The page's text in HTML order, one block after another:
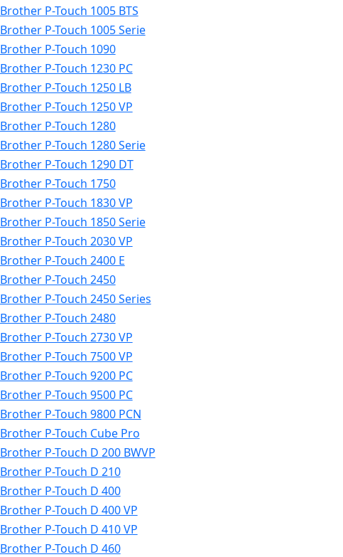
Brother P-Touch 1005 BTS
Brother P-Touch 1005 Serie
Brother P-Touch 1090
Brother P-Touch 1230 PC
Brother P-Touch 1250 LB
Brother P-Touch 1250 VP
Brother P-Touch 1280
Brother P-Touch 1280 Serie
Brother P-Touch 1290 DT
Brother P-Touch 1750
Brother P-Touch 1830 VP
Brother P-Touch 1850 Serie
Brother P-Touch 2030 VP
Brother P-Touch 2400 E
Brother P-Touch 2450
Brother P-Touch 2450 Series
Brother P-Touch 2480
Brother P-Touch 2730 VP
Brother P-Touch 7500 VP
Brother P-Touch 9200 PC
Brother P-Touch 9500 PC
Brother P-Touch 9800 PCN
Brother P-Touch Cube Pro
Brother P-Touch D 200 BWVP
Brother P-Touch D 210
Brother P-Touch D 400
Brother P-Touch D 400 VP
Brother P-Touch D 410 VP
Brother P-Touch D 460